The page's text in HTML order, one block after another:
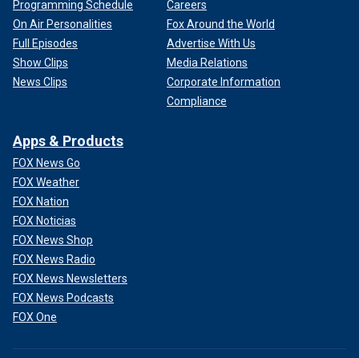
Programming Schedule
On Air Personalities
Full Episodes
Show Clips
News Clips
Careers
Fox Around the World
Advertise With Us
Media Relations
Corporate Information
Compliance
Apps & Products
FOX News Go
FOX Weather
FOX Nation
FOX Noticias
FOX News Shop
FOX News Radio
FOX News Newsletters
FOX News Podcasts
FOX One